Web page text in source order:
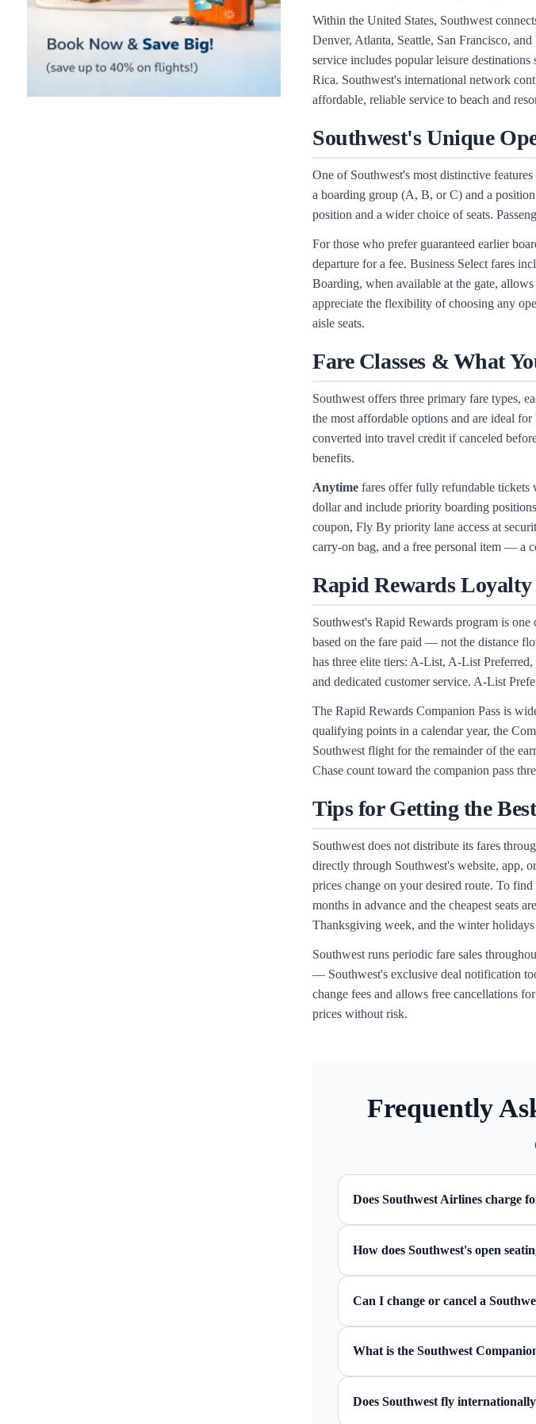
Within the United States, Southwest
Denver, Atlanta, Seattle, San Francisco,
service includes popular leisure
Rica. Southwest's international network
affordable, reliable service to beach and
Southwest's Unique
One of Southwest's most distinctive
a boarding group (A, B, or C) and a
position and a wider choice of seats.
For those who prefer guaranteed earlier
departure for a fee. Business Select fares
Boarding, when available at the gate,
appreciate the flexibility of choosing any
aisle seats.
Fare Classes & What
Southwest offers three primary fare types,
the most affordable options and are ideal
converted into travel credit if canceled
benefits.
Anytime fares offer fully refundable tickets
dollar and include priority boarding
coupon, Fly By priority lane access at
carry-on bag, and a free personal item — a
Rapid Rewards
Southwest's Rapid Rewards program is
based on the fare paid — not the distance
has three elite tiers: A-List, A-List
and dedicated customer service. A-List
The Rapid Rewards Companion Pass is
qualifying points in a calendar year, the
Southwest flight for the remainder of the
Chase count toward the companion pass
Tips for Getting the
Southwest does not distribute its fares
directly through Southwest's website, app,
prices change on your desired route. To
months in advance and the cheapest seats
Thanksgiving week, and the winter
Southwest runs periodic fare sales
— Southwest's exclusive deal notification
change fees and allows free cancellations
prices without risk.
Frequently
Does Southwest Airlines charge
How does Southwest's open
Can I change or cancel a
What is the Southwest
Does Southwest fly